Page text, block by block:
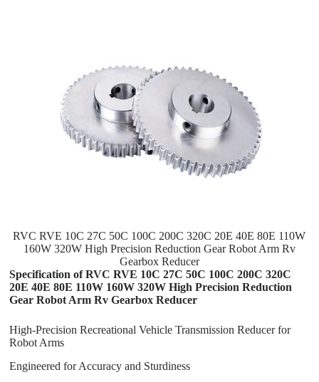
RVC RVE 10C 27C 50C 100C 200C 320C 20E 40E 80E 110W
160W 320W High Precision Reduction Gear Robot Arm Rv
Gearbox Reducer
Specification of RVC RVE 10C 27C 50C 100C 200C 320C
20E 40E 80E 110W 160W 320W High Precision Reduction
Gear Robot Arm Rv Gearbox Reducer
High-Precision Recreational Vehicle Transmission Reducer for
Robot Arms
Engineered for Accuracy and Sturdiness